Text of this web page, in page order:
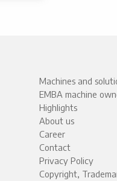
Machines and
EMBA machine
Highlights
About us
Career
Contact
Privacy Policy
Copyright,